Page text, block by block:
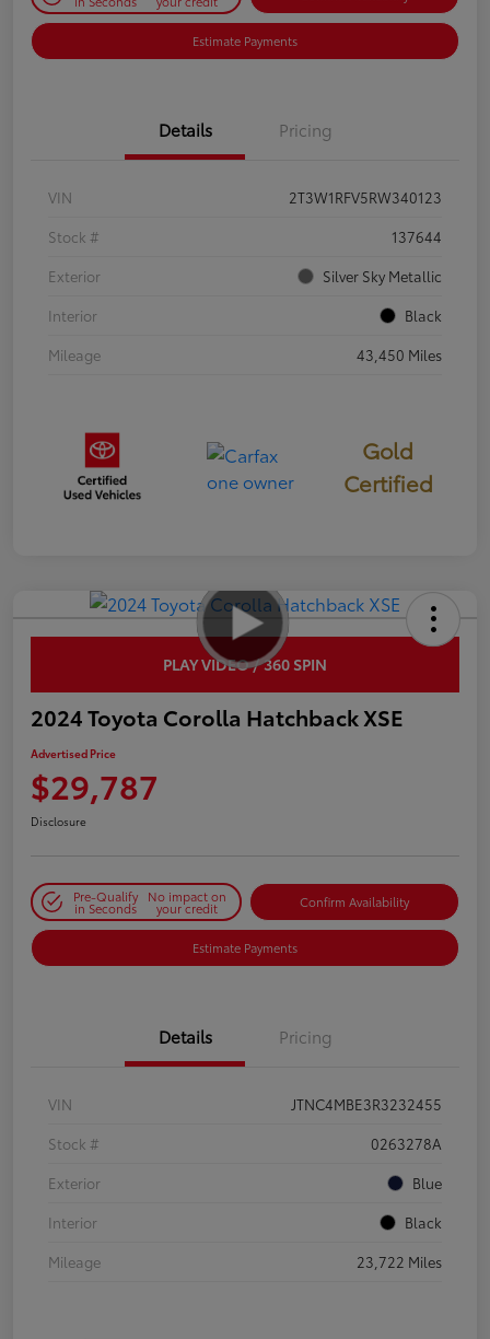
Estimate Payments
Details Pricing
VIN
2T3W1RFV5RW340123
Stock #
137644
Exterior
Silver Sky Metallic
Interior
Black
Mileage
43,450 Miles
Gold
Certified
PLAY VIDEO / 360 SPIN
2024 Toyota Corolla Hatchback XSE
Advertised Price
$29,787
Disclosure
Pre-Qualify
in Seconds
No impact on
your credit Confirm Availability
Estimate Payments
Details Pricing
VIN
JTNC4MBE3R3232455
Stock #
0263278A
Exterior
Blue
Interior
Black
Mileage
23,722 Miles